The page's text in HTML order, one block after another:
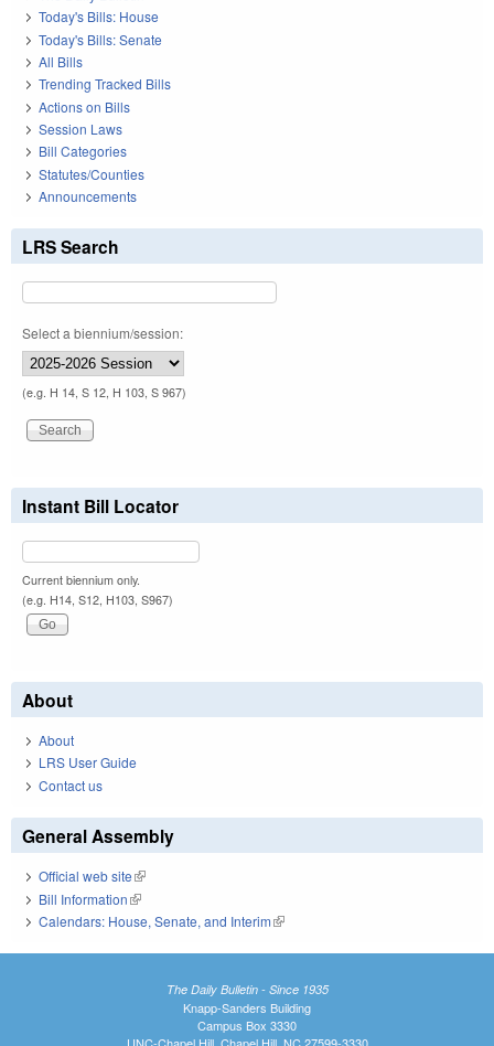
Today's Bills: House
Today's Bills: Senate
All Bills
Trending Tracked Bills
Actions on Bills
Session Laws
Bill Categories
Statutes/Counties
Announcements
LRS Search
Select a biennium/session:
(e.g. H 14, S 12, H 103, S 967)
Instant Bill Locator
Current biennium only.
(e.g. H14, S12, H103, S967)
About
About
LRS User Guide
Contact us
General Assembly
Official web site(link is external)
Bill Information(link is external)
Calendars: House, Senate, and Interim(link is external)
The Daily Bulletin - Since 1935
Knapp-Sanders Building
Campus Box 3330